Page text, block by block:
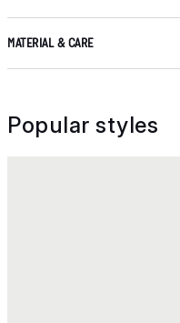
MATERIAL & CARE
Popular styles